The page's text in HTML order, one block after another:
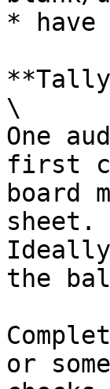
*
\
One
first
board
sheet.
the
or